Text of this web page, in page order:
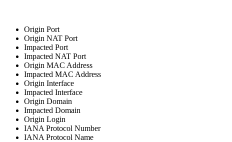
Origin Port
Origin NAT Port
Impacted Port
Impacted NAT Port
Origin MAC Address
Impacted MAC Address
Origin Interface
Impacted Interface
Origin Domain
Impacted Domain
Origin Login
IANA Protocol Number
IANA Protocol Name